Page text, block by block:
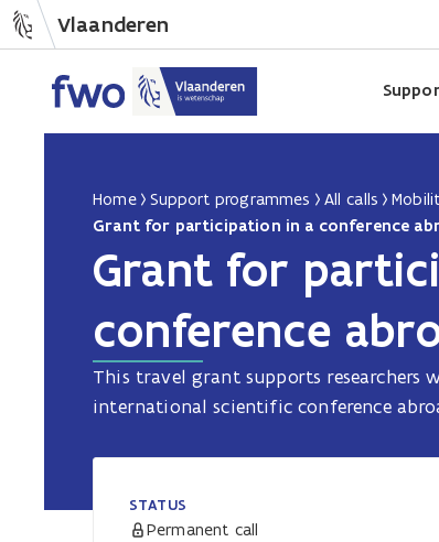
Vlaanderen
Home Support programmes All calls
Grant for participation in a conference
Grant for
conference
This travel grant supports
international scientific conference
STATUS
Permanent call